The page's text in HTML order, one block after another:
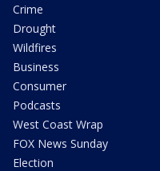
Crime
Drought
Wildfires
Business
Consumer
Podcasts
West Coast Wrap
FOX News Sunday
Election